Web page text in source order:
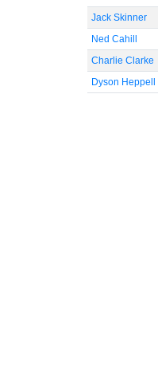
Jack Skinner
Ned Cahill
Charlie Clarke
Dyson Heppell